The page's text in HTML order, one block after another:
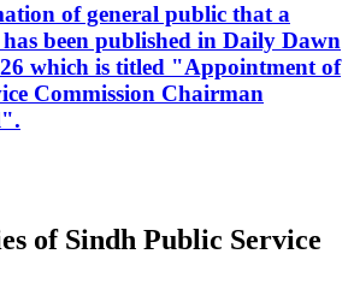
of general public that a
been published in Daily Dawn
which is titled "Appointment of
Commission Chairman
of Sindh Public Service